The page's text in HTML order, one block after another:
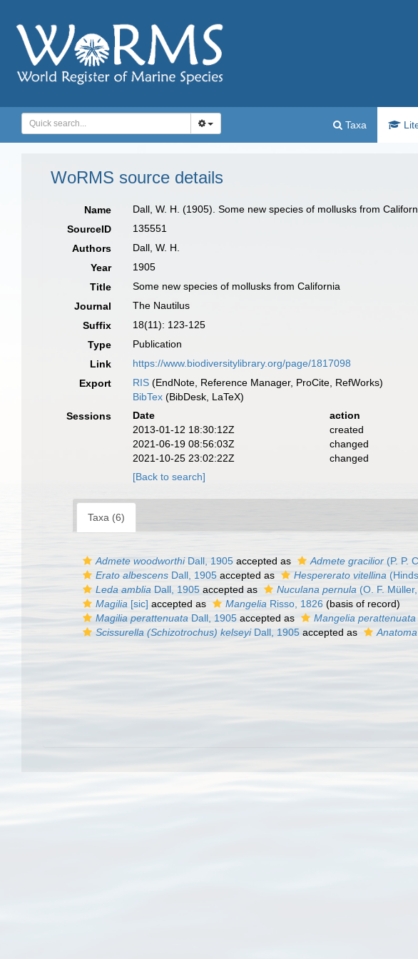
Taxa
WoRMS source details
Name Dall, W. H. (1905). Some new species of mollusks from
SourceID
135551
Authors
Dall, W. H.
Year
1905
Title
Some new species of mollusks from California
Journal
The Nautilus
Suffix
18(11): 123-125
Type
Publication
Link
https://www.biodiversitylibrary.org/page/1817098
Export
RIS (EndNote, Reference Manager, ProCite, RefWorks)
BibTex (BibDesk, LaTeX)
Sessions
Date action
2013-01-12 18:30:12Z
created
2021-06-19 08:56:03Z
changed
2021-10-25 23:02:22Z
changed
[Back to search]
Taxa (6)
Admete woodworthiDall, 1905 accepted as Admete gracilior (P. P.
Erato albescens Dall, 1905 accepted as Hespererato vitellina
Leda amblia Dall, 1905 accepted as Nuculana pernula (O. F.
Magilia [sic] accepted as Mangelia Risso, 1826 (basis of record)
Magilia perattenuata Dall, 1905 accepted as Mangelia perattenuata
Scissurella (Schizotrochus) kelseyiDall, 1905 accepted as